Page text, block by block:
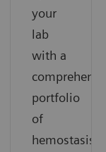
your
lab
with a
portfolio
of
hemostasis